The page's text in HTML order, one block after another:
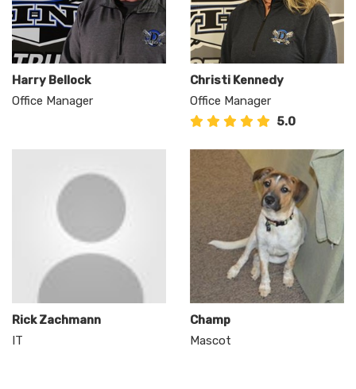
Harry Bellock
Office Manager
Christi Kennedy
Office Manager
5.0
Rick Zachmann
IT
Champ
Mascot